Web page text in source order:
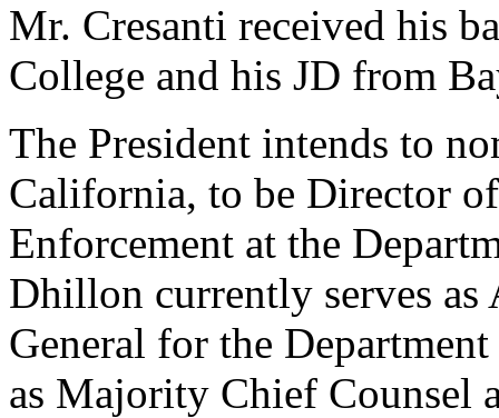
Mr. Cresanti received his
College and his JD from
The President intends to
California, to be Director
Enforcement at the
Dhillon currently serves
General for the
as Majority Chief Counsel